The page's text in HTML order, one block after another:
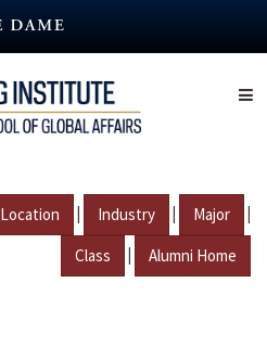
Location | Industry | Major |
Class | Alumni Home